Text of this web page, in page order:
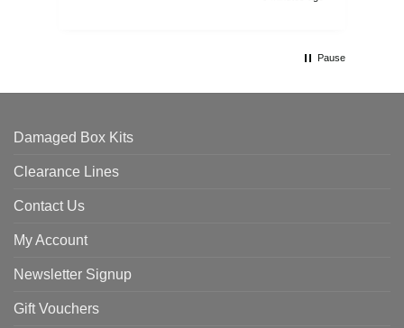
Pause
Damaged Box Kits
Clearance Lines
Contact Us
My Account
Newsletter Signup
Gift Vouchers